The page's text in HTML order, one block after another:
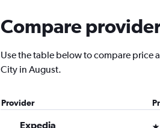
Compare
Use the table below to compare price
City in August.
Provider
Expedia 1